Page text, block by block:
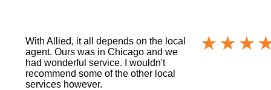
With Allied, it all depends on the local
agent. Ours was in Chicago and we
had wonderful service. I wouldn't
recommend some of the other local
services however.